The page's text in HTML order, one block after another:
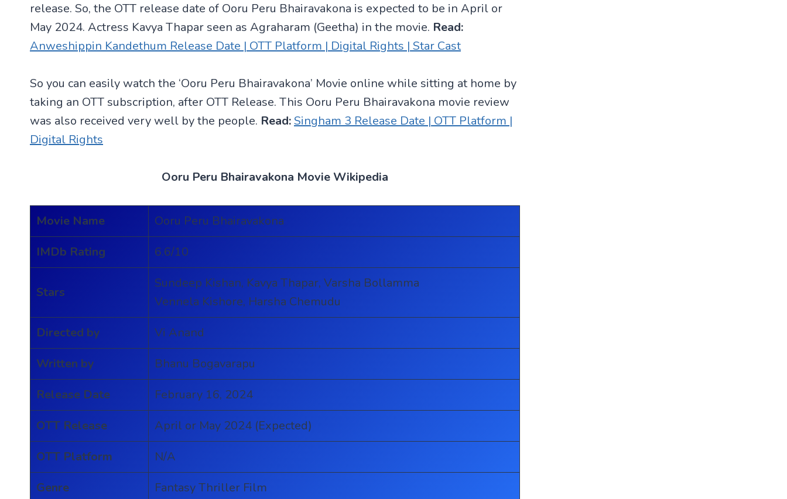
release. So, the OTT release date of Ooru Peru Bhairavakona is expected to be in April or
May 2024. Actress Kavya Thapar seen as Agraharam (Geetha) in the movie. Read:
Anweshippin Kandethum Release Date | OTT Platform | Digital Rights | Star Cast
So you can easily watch the ‘Ooru Peru Bhairavakona’ Movie online while sitting at home by
taking an OTT subscription, after OTT Release. This Ooru Peru Bhairavakona movie review
was also received very well by the people. Read:Singham 3 Release Date | OTT Platform |
Digital Rights
Ooru Peru Bhairavakona Movie Wikipedia
Movie Name
Ooru Peru Bhairavakona
IMDb Rating
6.6/10
Stars
Sundeep Kishan, Kavya Thapar, Varsha Bollamma
Vennela Kishore, Harsha Chemudu
Directed by
Vi Anand
Written by
Bhanu Bogavarapu
Release Date
February 16, 2024
OTT Release
April or May 2024 (Expected)
OTT Platform
N/A
Genre
Fantasy Thriller Film